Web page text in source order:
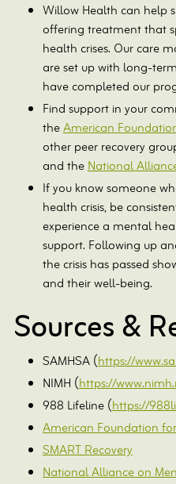
Willow Health can help
offering treatment that
health crises. Our care
are set up with long-
have completed our
Find support in your
theAmerican
other peer recovery
and theNational
If you know someone
health crisis, be
experience a mental
support. Following up
the crisis has passed
and their well-being.
Sources &
SAMHSA (https://
NIMH (https://
988 Lifeline (https://
American Foundation
SMART Recovery
National Alliance on